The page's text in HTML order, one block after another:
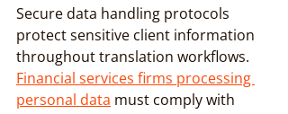
Secure data handling protocols
protect sensitive client information
throughout translation workflows.
Financial services firms processing
personal data must comply with